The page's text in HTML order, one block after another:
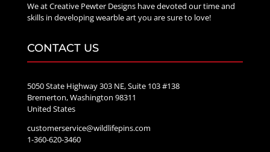
We at Creative Pewter Designs have devoted our time and
skills in developing wearble art you are sure to love!
CONTACT US
5050 State Highway 303 NE, Suite 103 #138
Bremerton, Washington 98311
United States
customerservice@wildlifepins.com
1-360-620-3460